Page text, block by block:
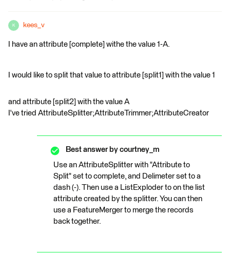
K kees_v
I have an attribute [complete] withe the value 1-A.
I would like to split that value to attribute [split1] with the value 1
and attribute [split2] with the value A
I've tried AttributeSplitter;AttributeTrimmer;AttributeCreator
Best answer by courtney_m
Use an AttributeSplitter with "Attribute to
Split" set to complete, and Delimeter set to a
dash (-). Then use a ListExploder to on the list
attribute created by the splitter. You can then
use a FeatureMerger to merge the records
back together.